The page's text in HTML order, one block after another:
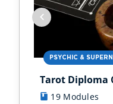
PSYCHIC &
Tarot Diploma
19 Modules